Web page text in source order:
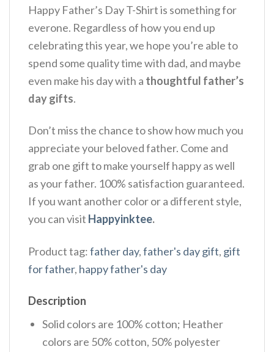
Happy Father’s Day T-Shirt is something for
everone. Regardless of how you end up
celebrating this year, we hope you’re able to
spend some quality time with dad, and maybe
even make his day with a thoughtful father’s
day gifts.
Don’t miss the chance to show how much you
appreciate your beloved father. Come and
grab one gift to make yourself happy as well
as your father. 100% satisfaction guaranteed.
If you want another color or a different style,
you can visit Happyinktee.
Product tag:father day,father's day gift, gift
for father, happy father's day
Description
Solid colors are 100% cotton; Heather
colors are 50% cotton, 50% polyester